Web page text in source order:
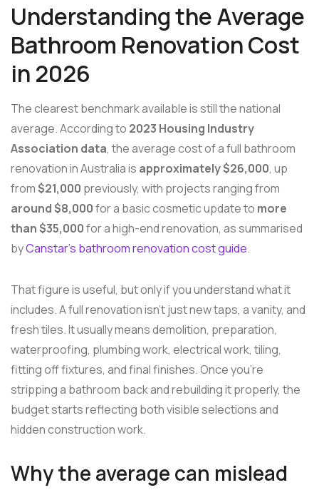
Understanding the Average
Bathroom Renovation Cost
in 2026
The clearest benchmark available is still the national
average. According to 2023 Housing Industry
Association data, the average cost of a full bathroom
renovation in Australia is approximately $26,000, up
from$21,000 previously, with projects ranging from
around $8,000for a basic cosmetic update to more
than $35,000for a high-end renovation, as summarised
byCanstar's bathroom renovation cost guide.
That figure is useful, but only if you understand what it
includes. A full renovation isn't just new taps, a vanity, and
fresh tiles. It usually means demolition, preparation,
waterproofing, plumbing work, electrical work, tiling,
fitting off fixtures, and final finishes. Once you're
stripping a bathroom back and rebuilding it properly, the
budget starts reflecting both visible selections and
hidden construction work.
Why the average can mislead